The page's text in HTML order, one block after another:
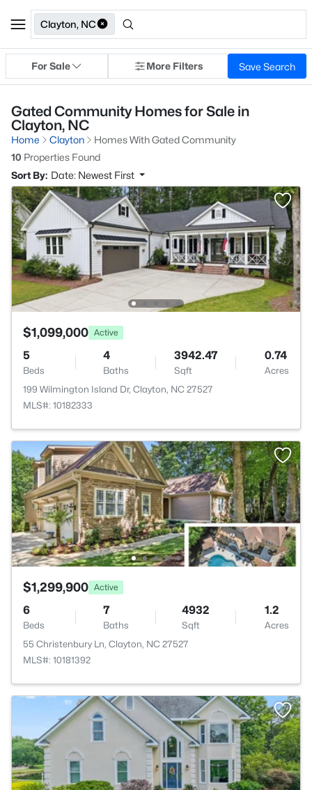
Clayton, NC
For Sale More Filters Save Search
Gated Community Homes for Sale in
Clayton, NC
Home Clayton
Homes With Gated Community
10 Properties Found
Sort By: Date: Newest First
$1,099,000 Active
5
Beds
4
Baths
3942.47
Sqft
0.74
Acres
199 Wilmington Island Dr, Clayton, NC 27527
MLS#: 10182333
$1,299,900 Active
6
Beds
7
Baths
4932
Sqft
1.2
Acres
55 Christenbury Ln, Clayton, NC 27527
MLS#: 10181392